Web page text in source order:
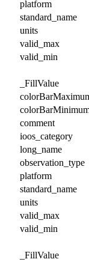
platform
standard_name
units
valid_max
valid_min
_FillValue
comment
ioos_category
long_name
observation_type
platform
standard_name
units
valid_max
valid_min
_FillValue